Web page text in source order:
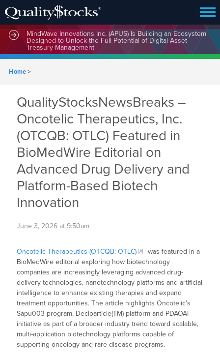
MindWave Innovations Inc. (APUS) Is Building an Ecosystem
Designed to Unlock the Full Potential of Digital Asset
Treasury Management
Home>
QualityStocksNewsBreaks –
Oncotelic Therapeutics, Inc.
(OTCQB: OTLC) Featured in
BioMedWire Editorial on
Advanced Drug Delivery and
Platform-Based Biotech
Innovation
June 3, 2026 at 9:50am
Oncotelic Therapeutics (OTCQB: OTLC)
was featured in a
BioMedWire editorial exploring how biotechnology
companies are increasingly leveraging advanced drug-
delivery technologies, nanotechnology platforms and artificial
intelligence to enhance existing therapies and expand
treatment opportunities. The article highlights Oncotelic’s
Sapu003 program, Deciparticle(TM) platform and PDAOAI
initiative as part of a broader industry trend toward scalable,
multi-application biotechnology platforms capable of
supporting oncology and rare disease programs.